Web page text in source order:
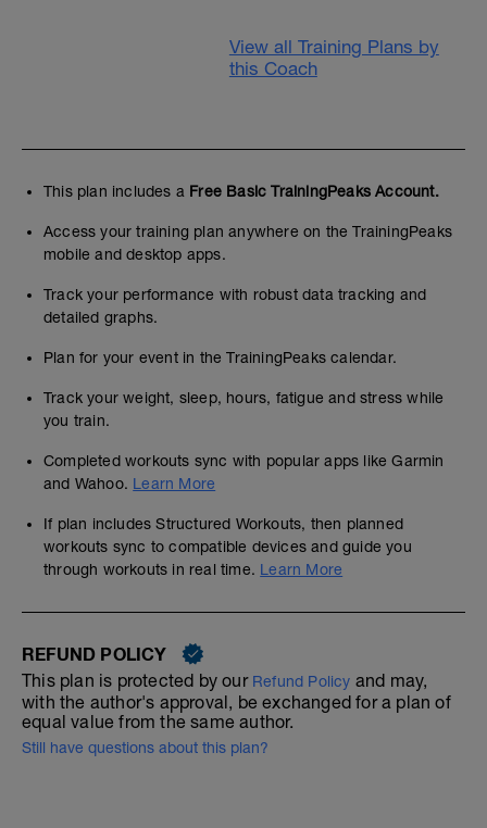
View all Training Plans by
this Coach
This plan includes a Free Basic TrainingPeaks Account.
Access your training plan anywhere on the TrainingPeaks
mobile and desktop apps.
Track your performance with robust data tracking and
detailed graphs.
Plan for your event in the TrainingPeaks calendar.
Track your weight, sleep, hours, fatigue and stress while
you train.
Completed workouts sync with popular apps like Garmin
and Wahoo. Learn More
If plan includes Structured Workouts, then planned
workouts sync to compatible devices and guide you
through workouts in real time. Learn More
REFUND POLICY
This plan is protected by our Refund Policy and may,
with the author's approval, be exchanged for a plan of
equal value from the same author.
Still have questions about this plan?